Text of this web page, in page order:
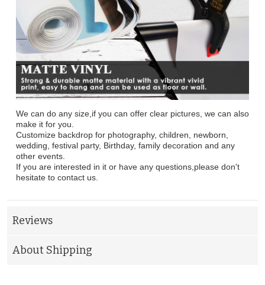
We can do any size,if you can offer clear pictures, we can also
make it for you.
Customize backdrop for photography, children, newborn,
wedding, festival party, Birthday, family decoration and any
other events.
If you are interested in it or have any questions,please don't
hesitate to contact us.
Reviews
About Shipping